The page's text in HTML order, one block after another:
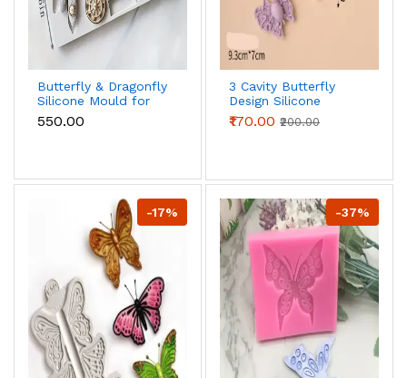
Butterfly & Dragonfly
Silicone Mould for
Fondant, Chocolate
& Crafts
₹550.00
3 Cavity Butterfly
Design Silicone
Mould
₹170.00 ₹200.00
-17% -37%